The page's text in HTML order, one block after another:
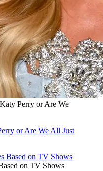
Perry or Are We
or Are We All Just
on TV Shows